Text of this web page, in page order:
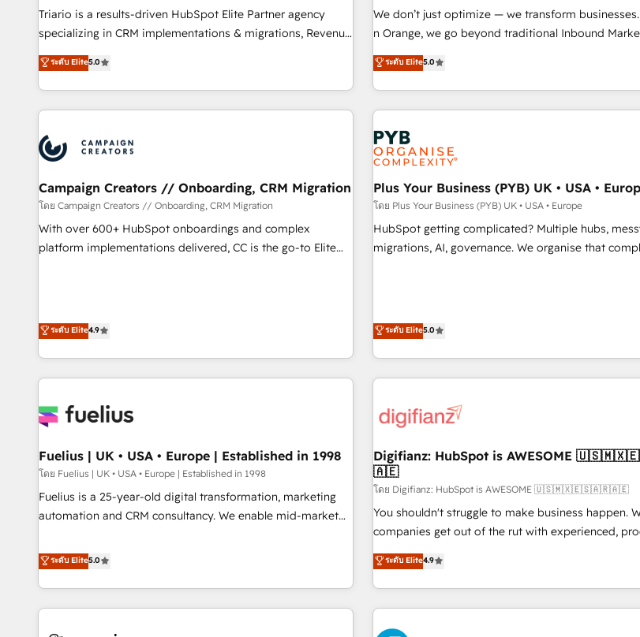
impact of your digital transformation, including a detailed
financial rationale with a focus on ROI and TCO. As a trusted
partnership. Together, we embark on a transformational
journey that sets your business up for long-term success.
short of extraordinary. Their years of experience
of skilled staff has earned them a trusted
delivering remarkable experiences for our most
sophisticated clients.” - Brian Garvey, VP, Solutions Partner
Triario is a results-driven HubSpot Elite Partner agency
specializing in CRM implementations & migrations, Revenue
Operations, Custom Integrations, Custom AI agents and AI-
ready Website Design With over 15 years of experience, we
help companies bridge the gap between marketing, sales,
and customer success through smart automation, data
us because we blend the expertise of a global consultancy
with the care and agility of a boutique firm. At Triario, we’re
big enough to deliver but small enough to listen. Our
Services: HubSpot implementations & data migration
Custom AI agents Revenue Operations API integrations AI-
ready Website design Let’s turn your CRM into your growth
ระดับ Elite5.0
We don’t just optimize — we transform
n Orange, we go beyond traditional Inbound
our exclusive methodologies: BOOMS and BOOST.
they form a powerful combination that has driven
for over 800 businesses worldwide. As Elite HubSpot
Partners, we specialize in crafting high-
strategies that integrate data-driven marketing,
and revenue intelligence to help companies scale
smarter. 🔹 BOOMS: Demand generation for all your buyers
With BOOMS, you invest in 100% of your buyers,
accelerating your growth and positioning yourself
undisputed leader. 🔹 BOOST: Optimize your digital
transformation process A methodology designed to
brands dominate their markets.
ระดับ Elite5.0
Campaign Creators // Onboarding, CRM Migration
โดย Campaign Creators // Onboarding, CRM Migration
With over 600+ HubSpot onboardings and complex
platform implementations delivered, CC is the go-to Elite
like Salesforce, NetSuite, Zoho, Pardot, Marketo, Microsoft
Dynamics, Wix, WordPress and legacy CRMs, turning
fragmented systems into unified, growth-ready HubSpot
architectures that accelerate revenue operations and
implementation. - Pre-built and custom integrations across
full-funnel automation. - Dashboards, lifecycle campaigns,
and lead nurturing sequences. - Cross-hub setup across
Marketing, Sales, Operations, and Service Hubs. - Ongoing
optimization, managed support, and scalable retainers.
Built to convert, scale, and drive results.
ระดับ Elite4.9
Plus Your Business (PYB) UK • USA •
โดย Plus Your Business (PYB) UK • USA • Europe
HubSpot getting complicated? Multiple hubs,
migrations, AI, governance. We organise that complexity, so
Salesforce, Pipedrive, Dynamics and others •
projects including custom API integrations • AI
for HubSpot-centred operations A little about us: • Boutique
'Elite' team of 12 • 150+ clients across Sales Hub,
ISO 9001:2015, and ISO 42001:2023 certified - the AI
framework, built on ISO 42001 Ready for the next step?
Click the 👈 '𝗖𝗼𝗻𝘁𝗮𝗰𝘁 𝗯𝘂𝘀𝗶𝗻𝗲𝘀𝘀' button to get in touch
(𝘸𝘦'𝘳𝘦 𝘴𝘶𝘱𝘦𝘳 𝘳𝘦𝘴𝘱𝘰𝘯𝘴𝘪𝘷𝘦)
ระดับ Elite5.0
Fuelius | UK • USA • Europe | Established in 1998
โดย Fuelius | UK • USA • Europe | Established in 1998
Fuelius is a 25-year-old digital transformation, marketing
automation and CRM consultancy. We enable mid-market
and fuel their growth. We modernise platforms, streamline
operations that are causing inefficiencies, improve
customer experiences, integrate systems, and supercharge
revenue operations Key services: • CRM Implementation •
ระดับ Elite5.0
Digifianz: HubSpot is AWESOME
🇦🇪
โดย Digifianz: HubSpot is AWESOME 🇺🇸🇲🇽🇪🇸🇦🇷🇦🇪
You shouldn't struggle to make business happen.
companies get out of the rut with experienced,
oriented teams implementing HubSpot Marketing,
Service, CMS and Operations Hub, so selling and
engaging with your customers feels easy and pain-
are a top ranked HubSpot Elite Partner, winner of
the Year and Customer First Awards, 4.9/5 rating in
ระดับ Elite4.9